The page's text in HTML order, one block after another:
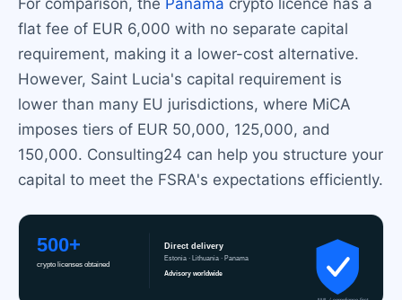
For comparison, the Panama crypto licence has a
flat fee of EUR 6,000 with no separate capital
requirement, making it a lower-cost alternative.
However, Saint Lucia's capital requirement is
lower than many EU jurisdictions, where MiCA
imposes tiers of EUR 50,000, 125,000, and
150,000. Consulting24 can help you structure your
capital to meet the FSRA's expectations efficiently.